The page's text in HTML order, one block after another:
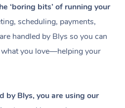
‘boring bits’ of running your
scheduling, payments,
handled by Blys so you can
you love—helping your
by Blys, you are using our
Massage
Workplace &